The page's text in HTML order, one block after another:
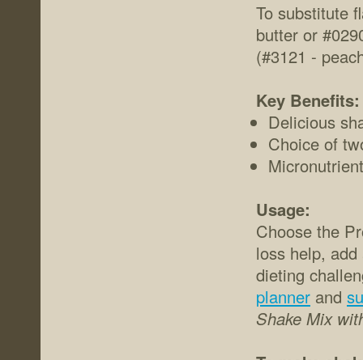
To substitute
butter or
(#3121 -
Key Benefits:
Delicious
Choice of
Usage:
Choose the
loss help,
dieting
planner and
Shake Mix